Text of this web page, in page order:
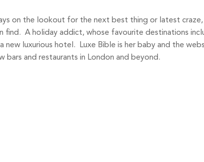
on the lookout for the next best thing or latest
A holiday addict, whose favourite destinations
luxurious hotel. Luxe Bible is her baby and the
and restaurants in London and beyond.